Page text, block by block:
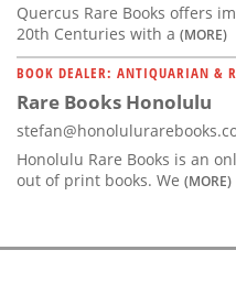
Quercus Rare Books offers
20th Centuries with a (MORE)
BOOK DEALER: ANTIQUARIAN &
Rare Books Honolulu
Honolulu Rare Books is an
out of print books. We (MORE)